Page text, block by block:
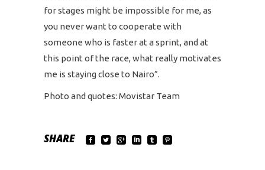
for stages might be impossible for me, as
you never want to cooperate with
someone who is faster at a sprint, and at
this point of the race, what really motivates
me is staying close to Nairo”.
Photo and quotes: Movistar Team
SHARE